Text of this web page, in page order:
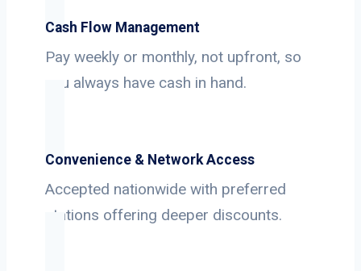
Cash Flow Management
Pay weekly or monthly, not upfront, so
you always have cash in hand.
Convenience & Network Access
Accepted nationwide with preferred
stations offering deeper discounts.